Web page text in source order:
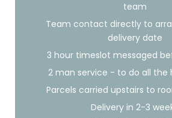
team
Team contact directly to
delivery date
3 hour timeslot messaged
2 man service - to do all the
Parcels carried upstairs to
Delivery in 2-3